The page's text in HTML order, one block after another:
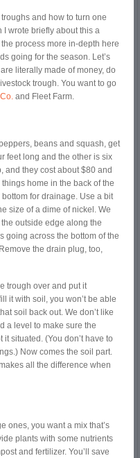
and how to turn one
wrote briefly about this a
process more in-depth here
going for the season. Let’s
literally made of money, do
trough. You want to go
and Fleet Farm.
beans and squash, get
feet long and the other is six
and they cost about $80 and
home in the back of the
for drainage. Use a bit
size of a dime of nickel. We
outside edge along the
going across the bottom of the
the drain plug, too,
trough over and put it
it with soil, you won’t be able
soil back out. We don’t like
a level to make sure the
situated. (You don’t have to
Now comes the soil part.
all the difference when
ones, you want a mix that’s
plants with some nutrients
and fertilizer. You’ll save